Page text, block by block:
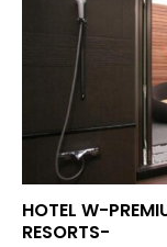
HOTEL W-
RESORTS-